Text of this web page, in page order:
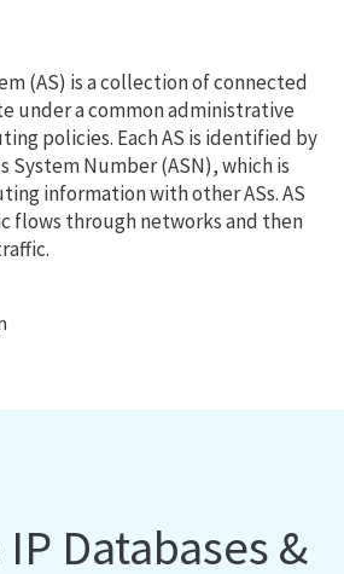
(AS) is a collection of connected
under a common administrative
policies. Each AS is identified by
System Number (ASN), which is
information with other ASs. AS
flows through networks and then
Databases &